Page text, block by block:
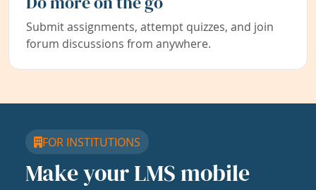
Submit assignments, attempt quizzes, and join
forum discussions from anywhere.
FOR INSTITUTIONS
Make your LMS mobile